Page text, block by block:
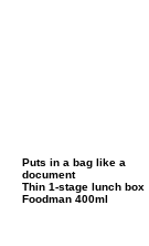
Puts in a bag like a
document
Thin 1-stage lunch box
Foodman 400ml